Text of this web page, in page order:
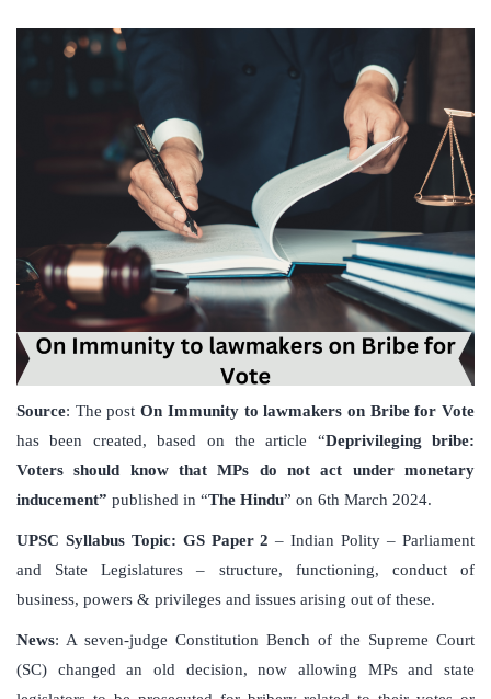
Source: The postOn Immunity to lawmakers on Bribe for Vote
has been created, based on the article “Deprivileging bribe:
Voters should know that MPs do not act under monetary
inducement” published in “The Hindu” on 6th March 2024.
UPSC Syllabus Topic: GS Paper 2 – Indian Polity – Parliament
and State Legislatures – structure, functioning, conduct of
business, powers & privileges and issues arising out of these.
News: A seven-judge Constitution Bench of the Supreme Court
(SC) changed an old decision, now allowing MPs and state